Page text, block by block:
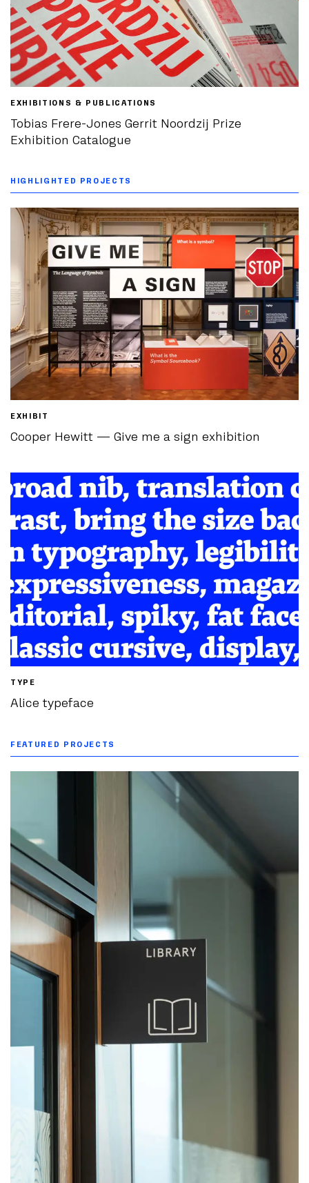
EXHIBITIONS & PUBLICATIONS
Tobias Frere-Jones Gerrit Noordzij Prize
Exhibition Catalogue
HIGHLIGHTED PROJECTS
EXHIBIT
Cooper Hewitt — Give me a sign exhibition
TYPE
Alice typeface
FEATURED PROJECTS